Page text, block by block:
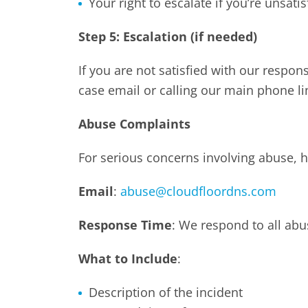
Step 5: Escalation (if needed)
If you are not satisfied with our
case email or calling our main phone
Abuse Complaints
For serious concerns involving abuse,
Email: abuse@cloudfloordns.com
Response Time: We respond to all
What to Include:
Description of the incident